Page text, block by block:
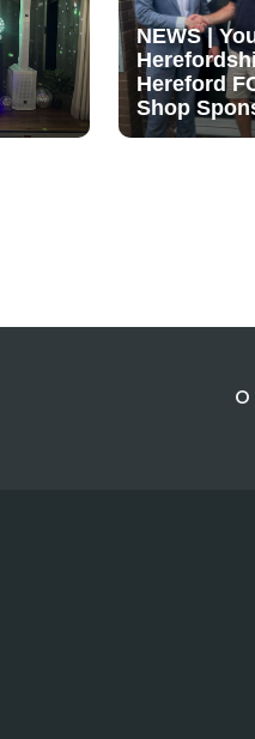
NEWS |
Hereford
Shop